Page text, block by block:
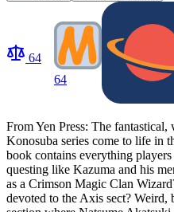
64
64
From Yen Press: The
Konosuba series come to life in
book contains everything
questing like Kazuma and his
as a Crimson Magic Clan
devoted to the Axis sect? Weird,